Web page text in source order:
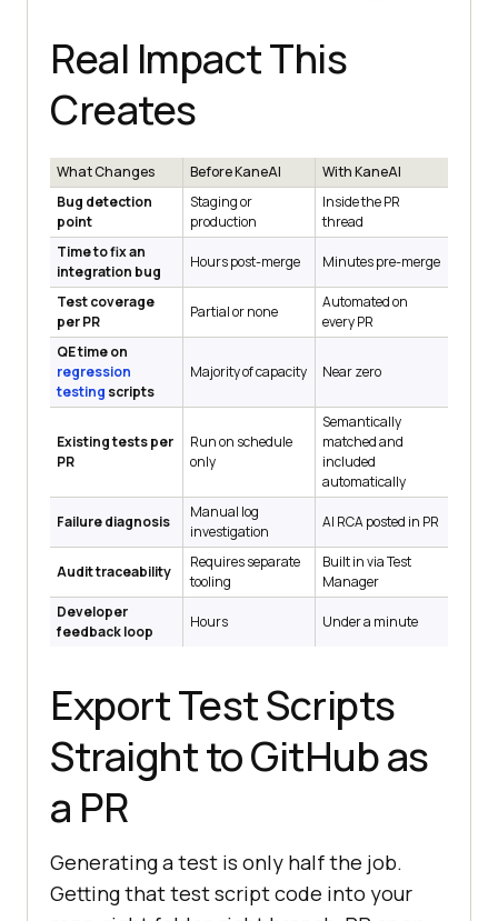
Real Impact This
Creates
What Changes Before KaneAI
With KaneAI
Bug detection
point
Staging or
production
Inside the PR
thread
Time to fix an
integration bug
Hours post-merge Minutes pre-merge
Test coverage
per PR
Partial or none
Automated on
every PR
QE time on
regression
testing scripts
Majority of capacity Near zero
Existing tests per
PR
Run on schedule
only
Semantically
matched and
included
automatically
Failure diagnosis
Manual log
investigation
AI RCA posted in PR
Audit traceability
Requires separate
tooling
Built in via Test
Manager
Developer
feedback loop
Hours Under a minute
Export Test Scripts
Straight to GitHub as
a PR
Generating a test is only half the job.
Getting that test script code into your